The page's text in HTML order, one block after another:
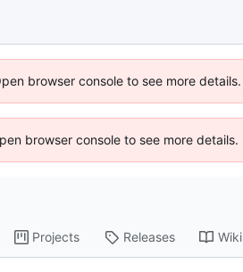
browser console to see more details.
browser console to see more details.
Projects Releases Wiki